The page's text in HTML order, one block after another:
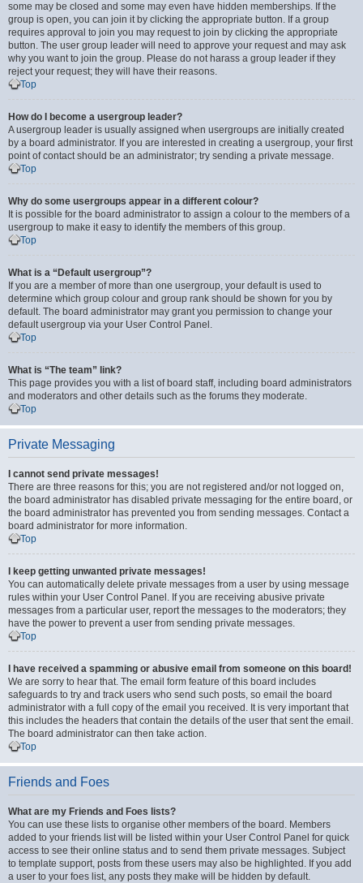
some may be closed and some may even have hidden memberships. If the
group is open, you can join it by clicking the appropriate button. If a group
requires approval to join you may request to join by clicking the appropriate
button. The user group leader will need to approve your request and may ask
why you want to join the group. Please do not harass a group leader if they
reject your request; they will have their reasons.
Top
How do I become a usergroup leader?
A usergroup leader is usually assigned when usergroups are initially created
by a board administrator. If you are interested in creating a usergroup, your first
point of contact should be an administrator; try sending a private message.
Top
Why do some usergroups appear in a different colour?
It is possible for the board administrator to assign a colour to the members of a
usergroup to make it easy to identify the members of this group.
Top
What is a “Default usergroup”?
If you are a member of more than one usergroup, your default is used to
determine which group colour and group rank should be shown for you by
default. The board administrator may grant you permission to change your
default usergroup via your User Control Panel.
Top
What is “The team” link?
This page provides you with a list of board staff, including board administrators
and moderators and other details such as the forums they moderate.
Top
Private Messaging
I cannot send private messages!
There are three reasons for this; you are not registered and/or not logged on,
the board administrator has disabled private messaging for the entire board, or
the board administrator has prevented you from sending messages. Contact a
board administrator for more information.
Top
I keep getting unwanted private messages!
You can automatically delete private messages from a user by using message
rules within your User Control Panel. If you are receiving abusive private
messages from a particular user, report the messages to the moderators; they
have the power to prevent a user from sending private messages.
Top
I have received a spamming or abusive email from someone on this board!
We are sorry to hear that. The email form feature of this board includes
safeguards to try and track users who send such posts, so email the board
administrator with a full copy of the email you received. It is very important that
this includes the headers that contain the details of the user that sent the email.
The board administrator can then take action.
Top
Friends and Foes
What are my Friends and Foes lists?
You can use these lists to organise other members of the board. Members
added to your friends list will be listed within your User Control Panel for quick
access to see their online status and to send them private messages. Subject
to template support, posts from these users may also be highlighted. If you add
a user to your foes list, any posts they make will be hidden by default.